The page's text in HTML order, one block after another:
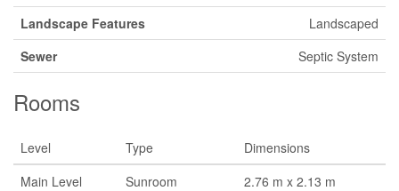
Landscape Features
Landscaped
Sewer
Septic System
Rooms
Level Type
Dimensions
Main Level
Sunroom
2.76 m x 2.13 m